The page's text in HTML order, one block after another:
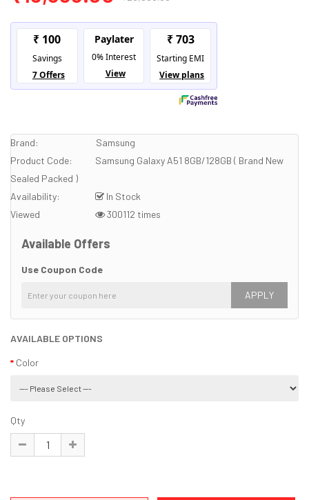
Brand:
Samsung
Product Code:
Samsung Galaxy A51 8GB/128GB ( Brand New
Sealed Packed )
Availability:
In Stock
Viewed
300112 times
Available Offers
Use Coupon Code
APPLY
AVAILABLE OPTIONS
Color
Qty